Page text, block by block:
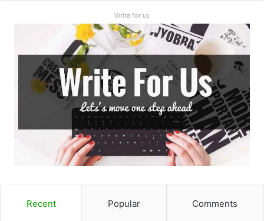
Write for us
Recent Popular Comments